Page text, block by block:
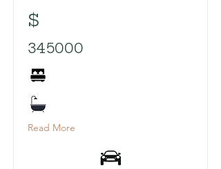
$
345000
Read More